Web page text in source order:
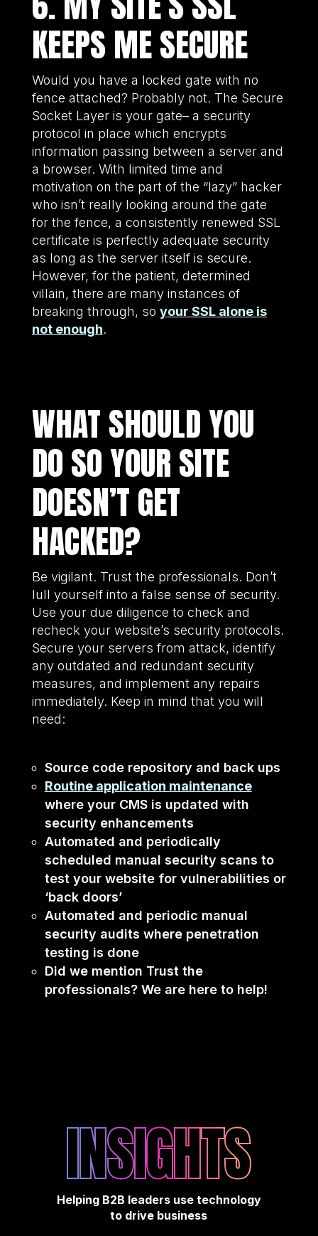
KEEPS ME SECURE
Would you have a locked gate with no
fence attached? Probably not. The Secure
Socket Layer is your gate– a security
protocol in place which encrypts
information passing between a server and
a browser. With limited time and
motivation on the part of the “lazy” hacker
who isn’t really looking around the gate
for the fence, a consistently renewed SSL
certificate is perfectly adequate security
as long as the server itself is secure.
However, for the patient, determined
villain, there are many instances of
breaking through, so your SSL alone is
not enough.
WHAT SHOULD YOU
DO SO YOUR SITE
DOESN’T GET
HACKED?
Be vigilant. Trust the professionals. Don’t
lull yourself into a false sense of security.
Use your due diligence to check and
recheck your website’s security protocols.
Secure your servers from attack, identify
any outdated and redundant security
measures, and implement any repairs
immediately. Keep in mind that you will
need:
Source code repository and back ups
Routine application maintenance
where your CMS is updated with
security enhancements
Automated and periodically
scheduled manual security scans to
test your website for vulnerabilities or
‘back doors’
Automated and periodic manual
security audits where penetration
testing is done
Did we mention Trust the
professionals? We are here to help!
INSIGHTS
Helping B2B leaders use technology
to drive business